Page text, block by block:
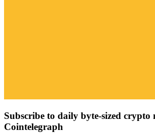
Subscribe to daily byte-sized crypto
Cointelegraph